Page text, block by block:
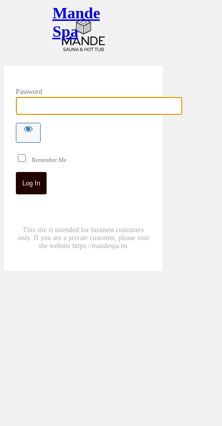
Mande
Spa
Password
Remember Me
This site is intended for business customers
only. If you are a private customer, please visit
the website https://mandespa.eu